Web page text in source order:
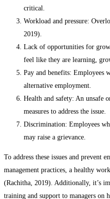
critical.
Workload and pressure:
2019).
Lack of opportunities for
feel like they are learning,
Pay and benefits: Employees
alternative employment.
Health and safety: An unsafe
measures to address the issue.
Discrimination: Employees
may raise a grievance.
To address these issues and prevent
management practices, a healthy
(Rachitha, 2019). Additionally, it’s
training and support to managers on